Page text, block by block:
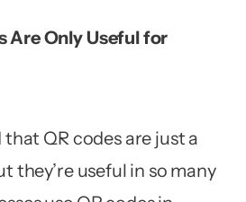
Are Only Useful for
that QR codes are just a
they’re useful in so many